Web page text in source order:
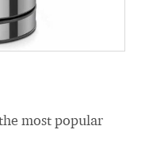
most popular